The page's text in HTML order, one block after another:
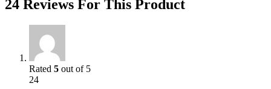
24 Reviews For This Product
Rated 5 out of 5
24